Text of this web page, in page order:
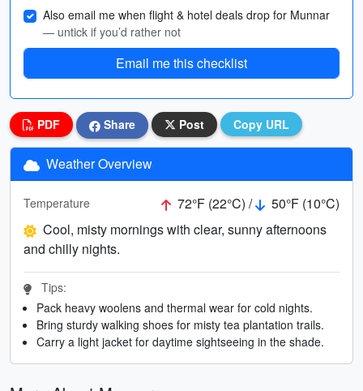
Also email me when flight & hotel deals drop for Munnar
— untick if you’d rather not
Email me this checklist
PDF Share Post Copy URL
Weather Overview
Temperature 72°F (22°C) /
50°F (10°C)
Cool, misty mornings with clear, sunny afternoons
and chilly nights.
Tips:
Pack heavy woolens and thermal wear for cold nights.
Bring sturdy walking shoes for misty tea plantation trails.
Carry a light jacket for daytime sightseeing in the shade.